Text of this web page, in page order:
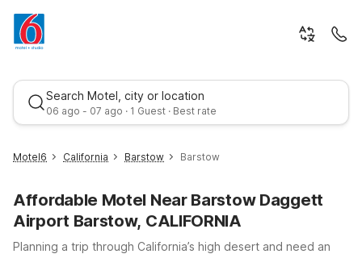
Search Motel, city or location
06 ago - 07 ago · 1 Guest · Best rate
Motel6 California Barstow Barstow
Affordable Motel Near Barstow Daggett
Airport Barstow, CALIFORNIA
Planning a trip through California’s high desert and need an